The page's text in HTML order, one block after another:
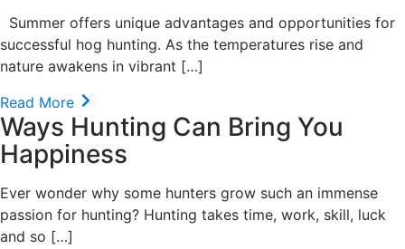
Summer offers unique advantages and opportunities for
successful hog hunting. As the temperatures rise and
nature awakens in vibrant […]
Read More
Ways Hunting Can Bring You
Happiness
Ever wonder why some hunters grow such an immense
passion for hunting? Hunting takes time, work, skill, luck
and so […]